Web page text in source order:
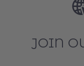
JOIN